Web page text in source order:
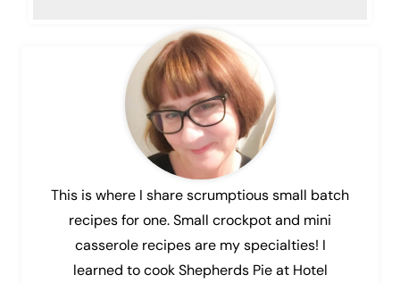
This is where I share scrumptious small batch
recipes for one. Small crockpot and mini
casserole recipes are my specialties! I
learned to cook Shepherds Pie at Hotel